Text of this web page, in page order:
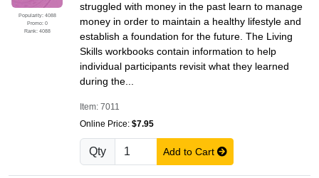
Popularity: 4088
Promo: 0
Rank: 4088
struggled with money in the past learn to manage
money in order to maintain a healthy lifestyle and
establish a foundation for the future. The Living
Skills workbooks contain information to help
individual participants revisit what they learned
during the...
Item: 7011
Online Price: $7.95
Qty Add to Cart